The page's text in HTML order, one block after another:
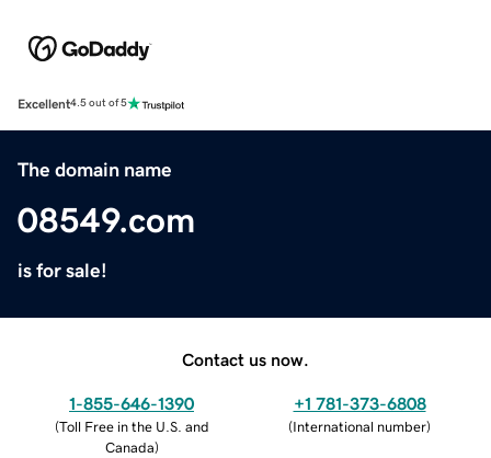
Excellent4.5 out of 5
The domain name
08549.com
is for sale!
Contact us now.
1-855-646-1390
(Toll Free in the U.S. and
Canada)
+1 781-373-6808
(International number)